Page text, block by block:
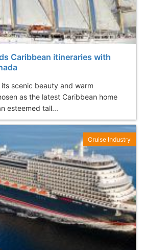
Caribbean itineraries with
scenic beauty and warm
as the latest Caribbean home
esteemed tall...
Cruise Industry